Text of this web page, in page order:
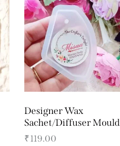
Designer Wax
Sachet/Diffuser Mould
₹119.00